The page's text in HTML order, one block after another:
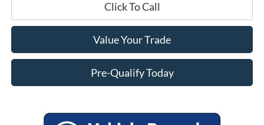
Click To Call
Value Your Trade
Pre-Qualify Today